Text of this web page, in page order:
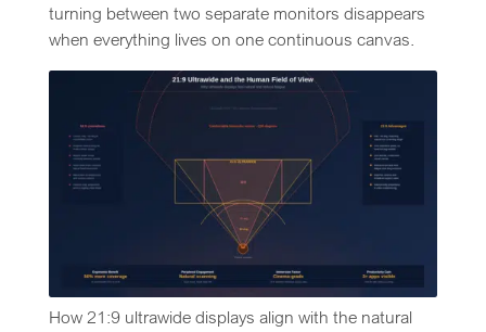
turning between two separate monitors disappears
when everything lives on one continuous canvas.
How 21:9 ultrawide displays align with the natural